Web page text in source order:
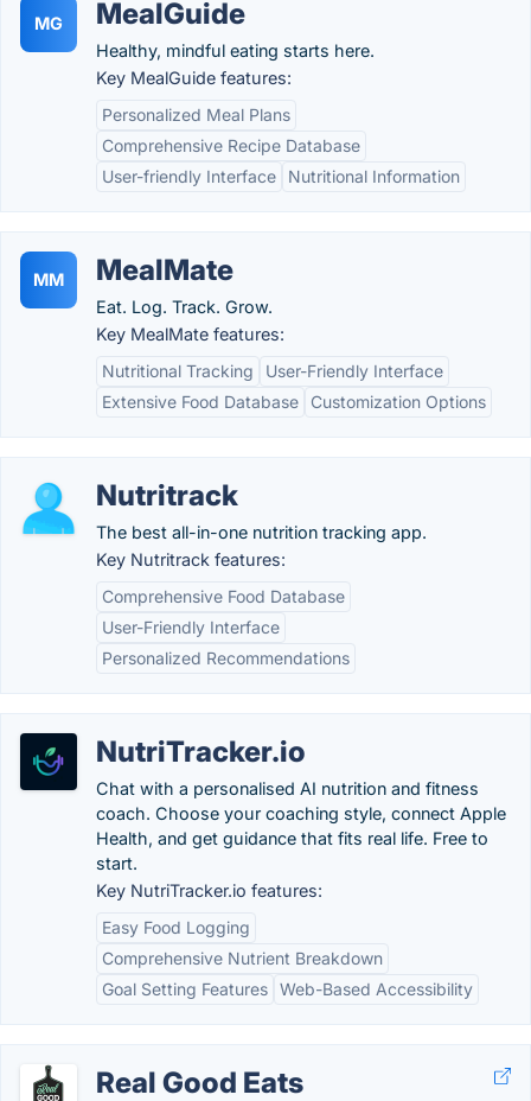
MG MealGuide
Healthy, mindful eating starts here.
Key MealGuide features:
Personalized Meal Plans
Comprehensive Recipe Database
User-friendly Interface
Nutritional Information
MM MealMate
Eat. Log. Track. Grow.
Key MealMate features:
Nutritional Tracking
User-Friendly Interface
Extensive Food Database
Customization Options
Nutritrack
The best all-in-one nutrition tracking app.
Key Nutritrack features:
Comprehensive Food Database
User-Friendly Interface
Personalized Recommendations
NutriTracker.io
Chat with a personalised AI nutrition and fitness
coach. Choose your coaching style, connect Apple
Health, and get guidance that fits real life. Free to
start.
Key NutriTracker.io features:
Easy Food Logging
Comprehensive Nutrient Breakdown
Goal Setting Features Web-Based Accessibility
Real Good Eats